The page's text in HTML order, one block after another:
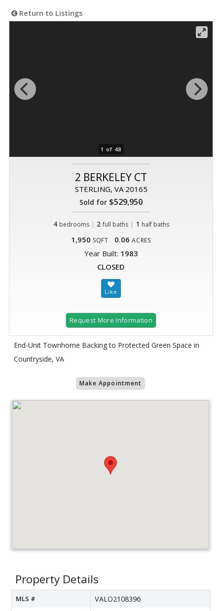
Return to Listings
1 of 48
2 BERKELEY CT
STERLING, VA 20165
Sold for $529,950
4 bedrooms | 2 full baths| 1 half baths
1,950 SQFT 0.06 ACRES
Year Built: 1983
CLOSED
Request More Information
End-Unit Townhome Backing to Protected Green Space in
Countryside, VA
Make Appointment
Property Details
MLS # VALO2108396